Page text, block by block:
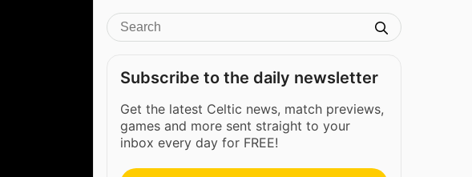
Subscribe to the daily newsletter
Get the latest Celtic news, match previews,
games and more sent straight to your
inbox every day for FREE!